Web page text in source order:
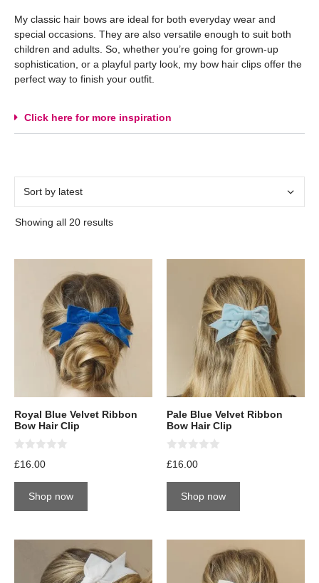
My classic hair bows are ideal for both everyday wear and
special occasions. They are also versatile enough to suit both
children and adults. So, whether you’re going for grown-up
sophistication, or a playful party look, my bow hair clips offer the
perfect way to finish your outfit.
Click here for more inspiration
Showing all 20 results
Royal Blue Velvet Ribbon
Bow Hair Clip
0
o
£16.00
Shop now
Pale Blue Velvet Ribbon
Bow Hair Clip
0
o
£16.00
Shop now